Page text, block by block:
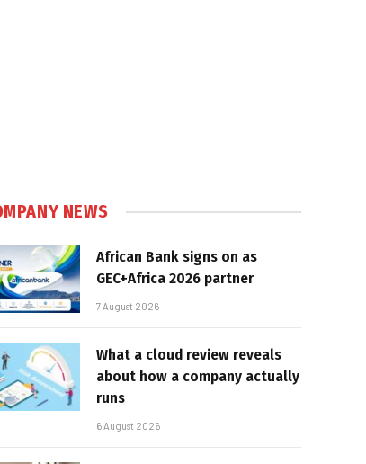
NEWS
African Bank signs on as
GEC+Africa 2026 partner
7 August 2026
What a cloud review reveals
about how a company actually
runs
6 August 2026